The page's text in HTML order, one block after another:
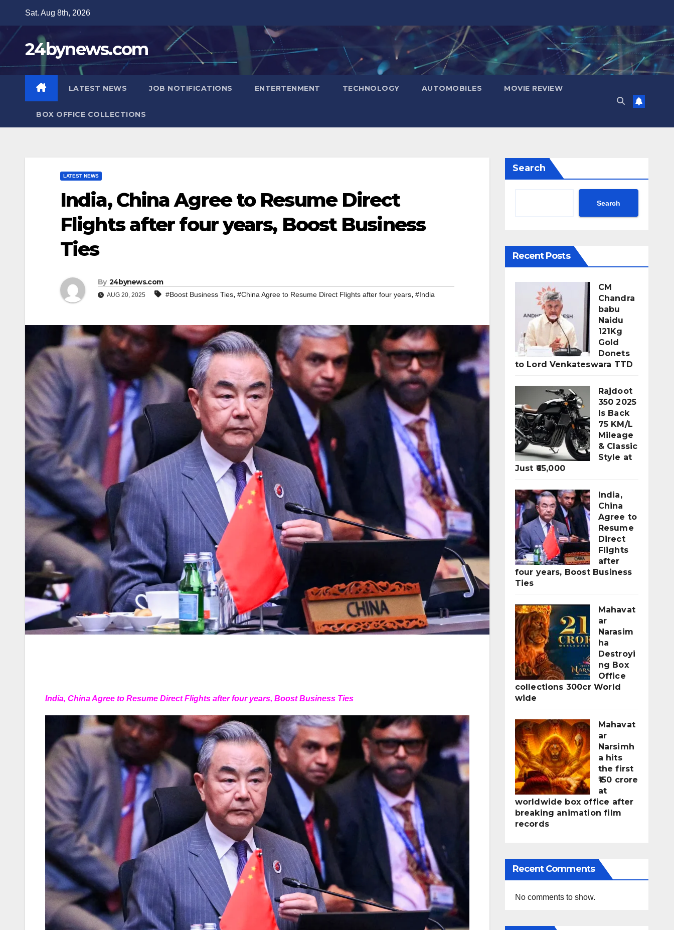
content
Sat. Aug 8th, 2026
24bynews.com
LATEST NEWS JOB NOTIFICATIONS ENTERTENMENT TECHNOLOGY AUTOMOBILES MOVIE REVIEW
BOX OFFICE COLLECTIONS
LATEST NEWS
India, China Agree to Resume Direct
Flights after four years, Boost Business
Ties
By 24bynews.com
AUG 20, 2025 #Boost Business Ties, #China Agree to Resume Direct Flights after four years, #India
India, China Agree to Resume Direct Flights after four years, Boost Business Ties
Search
Search
Recent Posts
CM
Chandra
babu
Naidu
121Kg
Gold
Donets
to Lord Venkateswara TTD
Rajdoot
350 2025
Is Back
75 KM/L
Mileage
& Classic
Style at
Just ₹65,000
India,
China
Agree to
Resume
Direct
Flights
after
four years, Boost Business
Ties
Mahavat
ar
Narasim
ha
Destroyi
ng Box
Office
collections 300cr World
wide
Mahavat
ar
Narsimh
a hits
the first
₹150 crore
at
worldwide box office after
breaking animation film
records
Recent Comments
No comments to show.